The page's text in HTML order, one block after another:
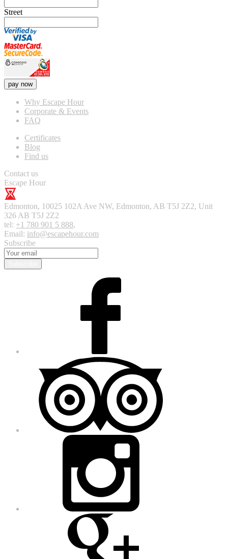
Street
pay now
Why Escape Hour
Corporate & Events
FAQ
Certificates
Blog
Find us
Contact us
Escape Hour
Edmonton, 10025 102A Ave NW, Edmonton, AB T5J 2Z2, Unit
326 AB T5J 2Z2
tel: +1 780 901 5 888,
Email: info@escapehour.com
Subscribe